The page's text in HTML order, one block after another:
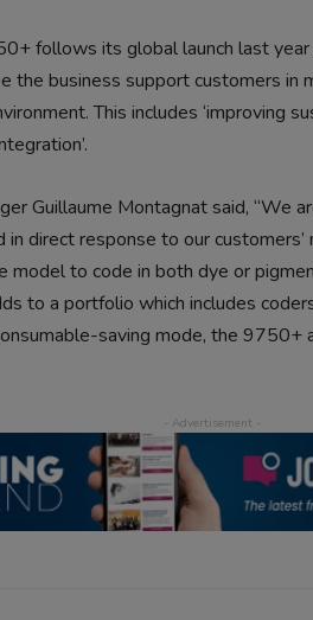
follows its global launch last
the business support customers in
This includes ‘improving
Guillaume Montagnat said, “We
in direct response to our
model to code in both dye or
to a portfolio which includes
saving mode, the